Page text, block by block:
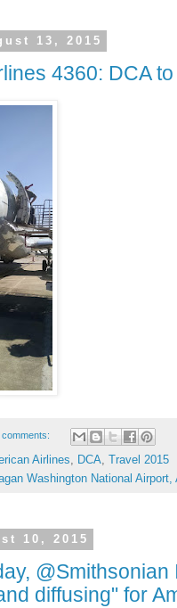
13, 2015
4360: DCA
comments:
Airlines DCA Travel 2015
Washington National
10, 2015
@Smithsonian
diffusing" for